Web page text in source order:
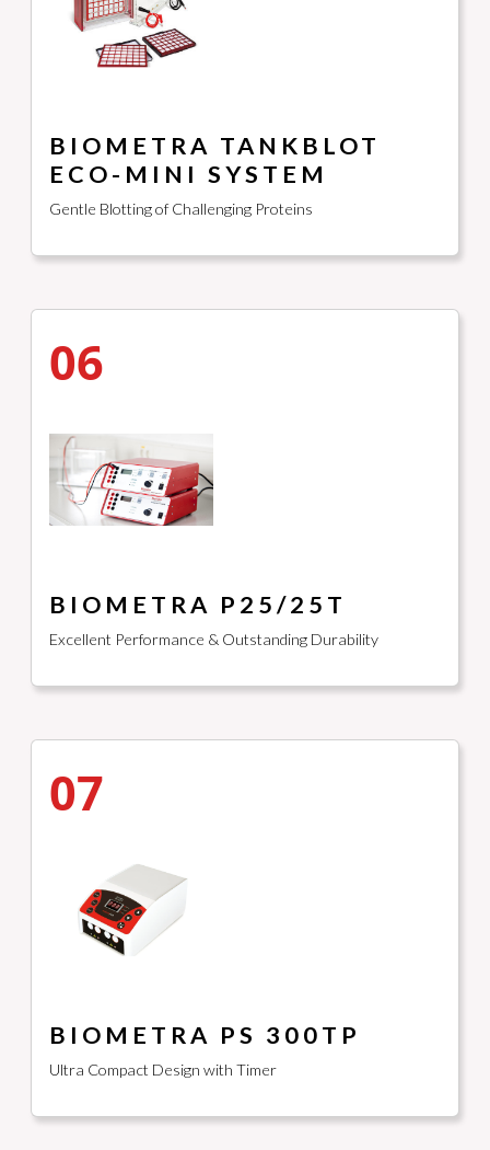
BIOMETRA TANKBLOT
ECO-MINI SYSTEM
Gentle Blotting of Challenging Proteins
06
BIOMETRA P25/25T
Excellent Performance & Outstanding Durability
07
BIOMETRA PS 300TP
Ultra Compact Design with Timer